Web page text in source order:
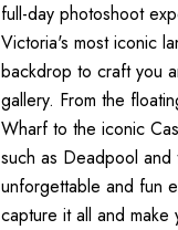
full-day photoshoot
Victoria's most iconic
backdrop to craft you
gallery. From the
Wharf to the iconic
such as Deadpool
unforgettable and fun
capture it all and